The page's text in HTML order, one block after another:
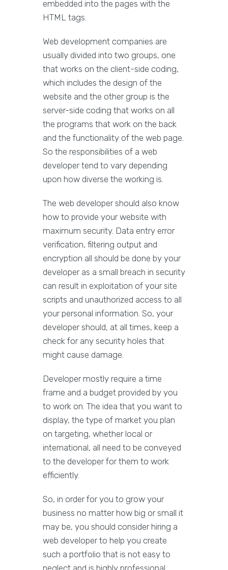
embedded into the pages with the
HTML tags.
Web development companies are
usually divided into two groups, one
that works on the client-side coding,
which includes the design of the
website and the other group is the
server-side coding that works on all
the programs that work on the back
and the functionality of the web page.
So the responsibilities of a web
developer tend to vary depending
upon how diverse the working is.
The web developer should also know
how to provide your website with
maximum security. Data entry error
verification, filtering output and
encryption all should be done by your
developer as a small breach in security
can result in exploitation of your site
scripts and unauthorized access to all
your personal information. So, your
developer should, at all times, keep a
check for any security holes that
might cause damage.
Developer mostly require a time
frame and a budget provided by you
to work on. The idea that you want to
display, the type of market you plan
on targeting, whether local or
international, all need to be conveyed
to the developer for them to work
efficiently.
So, in order for you to grow your
business no matter how big or small it
may be, you should consider hiring a
web developer to help you create
such a portfolio that is not easy to